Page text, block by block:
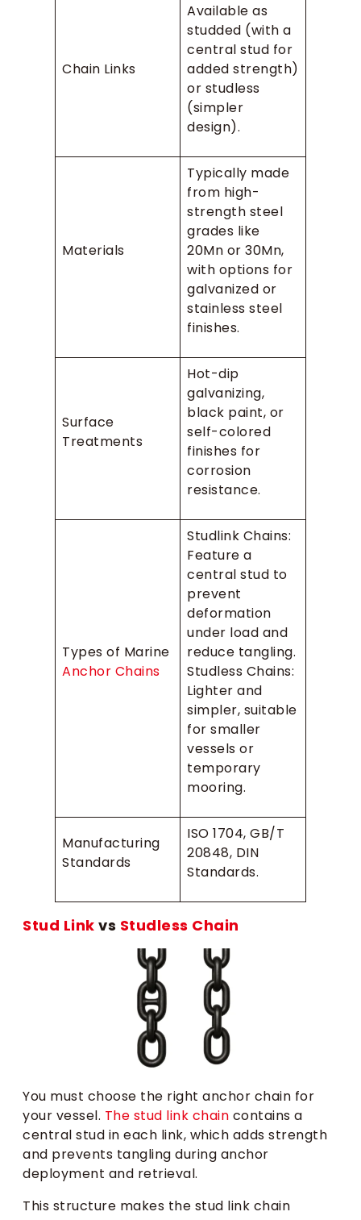
Chain Links
Available as
studded (with a
central stud for
added strength)
or studless
(simpler
design).
Materials
Typically made
from high-
strength steel
grades like
20Mn or 30Mn,
with options for
galvanized or
stainless steel
finishes.
Surface
Treatments
Hot-dip
galvanizing,
black paint, or
self-colored
finishes for
corrosion
resistance.
Types of Marine
Anchor Chains
Studlink Chains:
Feature a
central stud to
prevent
deformation
under load and
reduce tangling.
Studless Chains:
Lighter and
simpler, suitable
for smaller
vessels or
temporary
mooring.
Manufacturing
Standards
ISO 1704, GB/T
20848, DIN
Standards.
Stud Link vs Studless Chain
You must choose the right anchor chain for
your vessel. The stud link chain contains a
central stud in each link, which adds strength
and prevents tangling during anchor
deployment and retrieval.
This structure makes the stud link chain